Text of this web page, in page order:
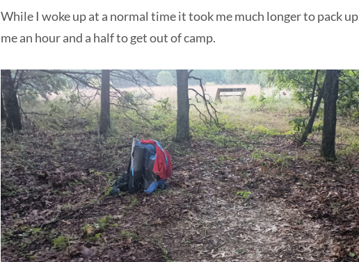
While I woke up at a normal time it took me much longer to pack
me an hour and a half to get out of camp.